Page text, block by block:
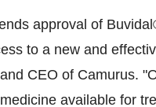
approval of
to a new and
CEO of Camurus.
available for